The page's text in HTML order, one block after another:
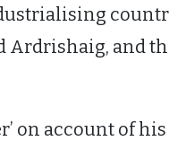
Ardrishaig, and
on account of